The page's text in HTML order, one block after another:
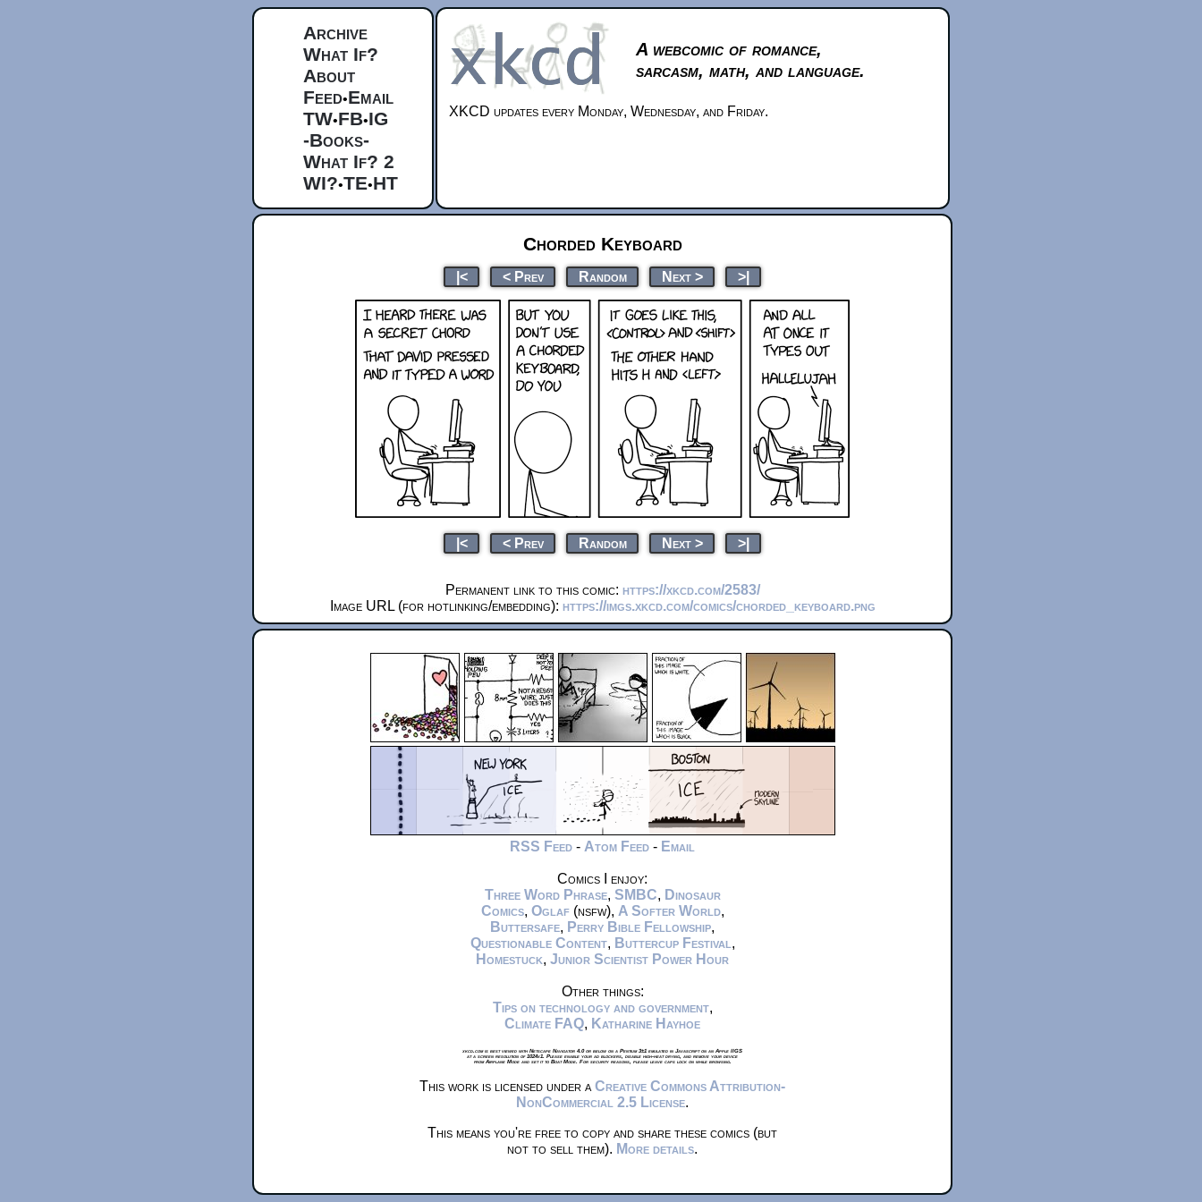
Archive
What If?
About
Feed•Email
TW•FB•IG
-Books-
What If? 2
WI?•TE•HT
A webcomic of romance,
sarcasm, math, and language.
XKCD updates every Monday, Wednesday, and Friday.
Chorded Keyboard
|< < Prev Random Next > >|
|< < Prev Random Next > >|
Permanent link to this comic: https://xkcd.com/2583/
Image URL (for hotlinking/embedding): https://imgs.xkcd.com/comics/chorded_keyboard.png
RSS Feed - Atom Feed - Email
Comics I enjoy:
Three Word Phrase, SMBC, Dinosaur
Comics, Oglaf(nsfw), A Softer World,
Buttersafe, Perry Bible Fellowship,
Questionable Content, Buttercup Festival ,
Homestuck, Junior Scientist Power Hour
Other things:
Tips on technology and government,
Climate FAQ, Katharine Hayhoe
xkcd.com is best viewed with Netscape Navigator 4.0 or below on a Pentium 3±1 emulated in Javascript on an Apple IIGS
at a screen resolution of 1024x1. Please enable your ad blockers, disable high-heat drying, and remove your device
from Airplane Mode and set it to Boat Mode. For security reasons, please leave caps lock on while browsing.
This work is licensed under a Creative Commons Attribution-
NonCommercial 2.5 License.
This means you're free to copy and share these comics (but
not to sell them). More details.